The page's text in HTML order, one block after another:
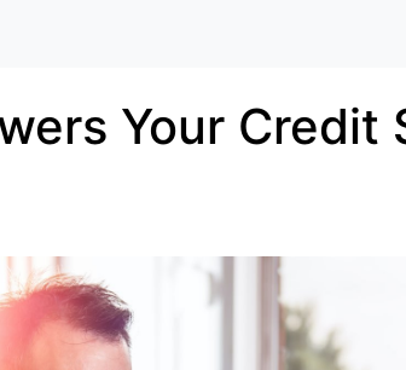
Your Credit